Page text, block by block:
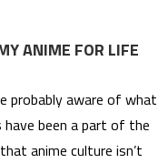
ANIME FOR LIFE
probably aware of what
have been a part of the
anime culture isn’t